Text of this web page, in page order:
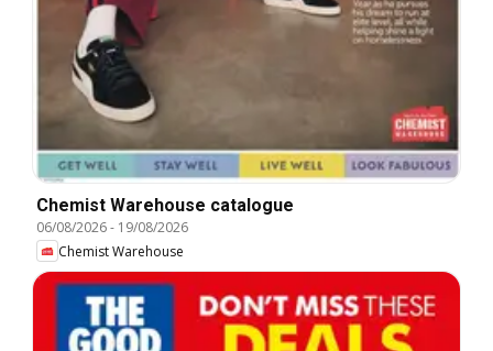
Chemist Warehouse catalogue
06/08/2026- 19/08/2026
Chemist Warehouse